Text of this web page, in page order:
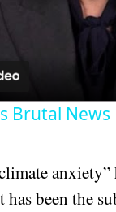
Brutal
has been the